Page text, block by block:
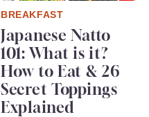
BREAKFAST
Japanese Natto
101: What is it?
How to Eat & 26
Secret Toppings
Explained